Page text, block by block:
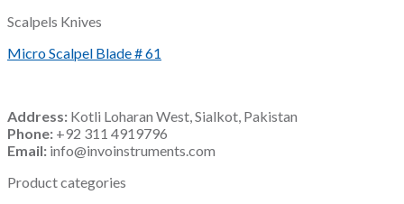
Scalpels Knives
Micro Scalpel Blade # 61
Address: Kotli Loharan West, Sialkot, Pakistan
Phone: +92 311 4919796
Email: info@invoinstruments.com
Product categories